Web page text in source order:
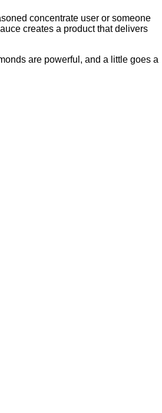
concentrate user or someone
creates a product that delivers
are powerful, and a little goes a